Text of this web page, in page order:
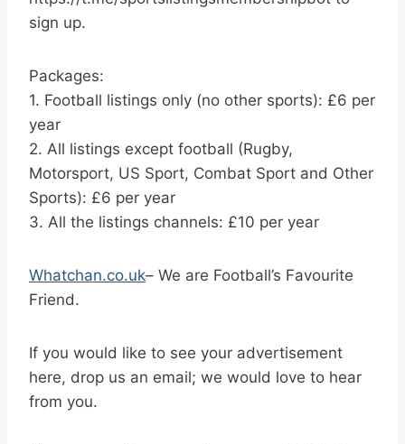
sign up.
Packages:
1. Football listings only (no other sports): £6 per
year
2. All listings except football (Rugby,
Motorsport, US Sport, Combat Sport and Other
Sports): £6 per year
3. All the listings channels: £10 per year
Whatchan.co.uk– We are Football’s Favourite
Friend.
If you would like to see your advertisement
here, drop us an email; we would love to hear
from you.